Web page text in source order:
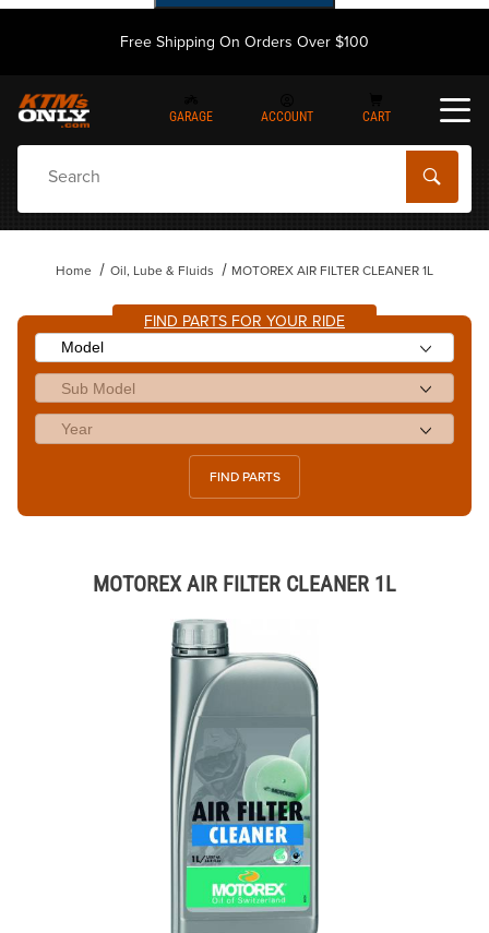
Free Shipping On Orders Over $100
GARAGE ACCOUNT CART
Home Oil, Lube & Fluids MOTOREX AIR FILTER CLEANER 1L
FIND PARTS FOR YOUR RIDE
FIND PARTS
MOTOREX AIR FILTER CLEANER 1L